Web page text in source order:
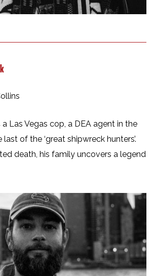
Las Vegas cop, a DEA agent in the
of the ‘great shipwreck hunters’.
death, his family uncovers a legend